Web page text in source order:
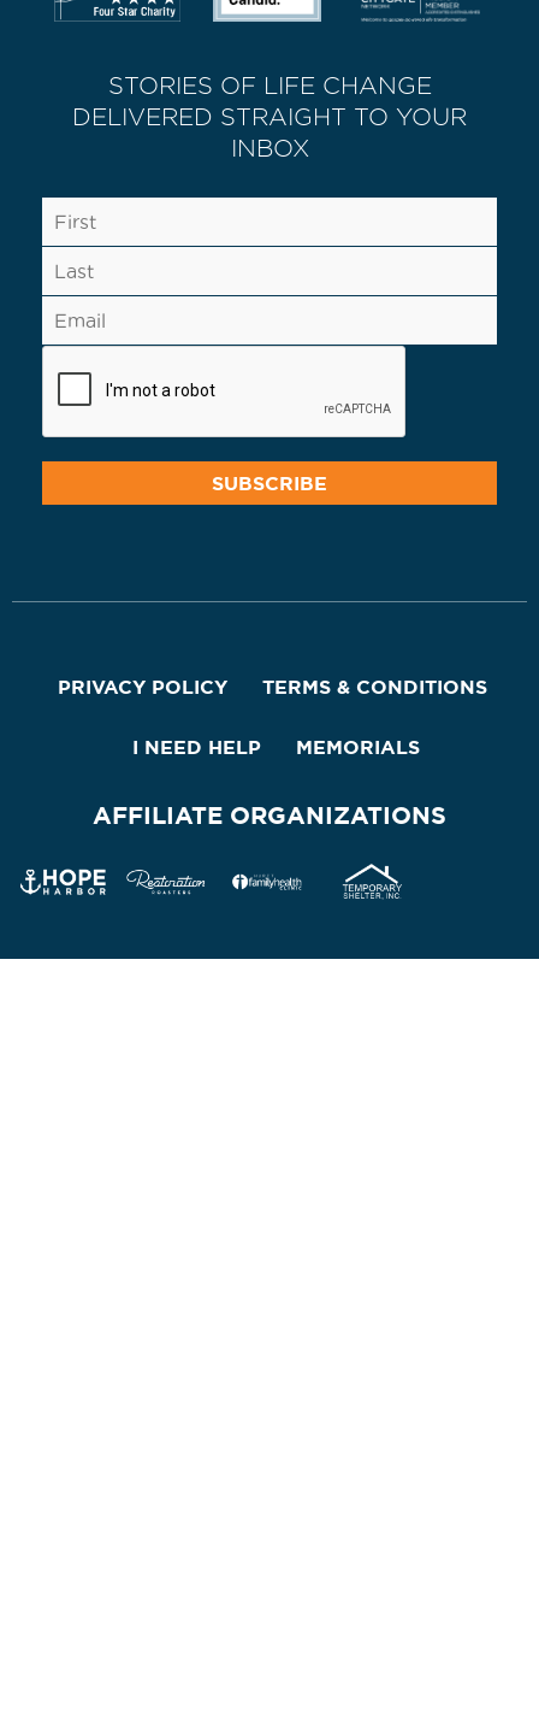
STORIES OF LIFE CHANGE
DELIVERED STRAIGHT TO YOUR
INBOX
PRIVACY POLICY TERMS & CONDITIONS
I NEED HELP MEMORIALS
AFFILIATE ORGANIZATIONS